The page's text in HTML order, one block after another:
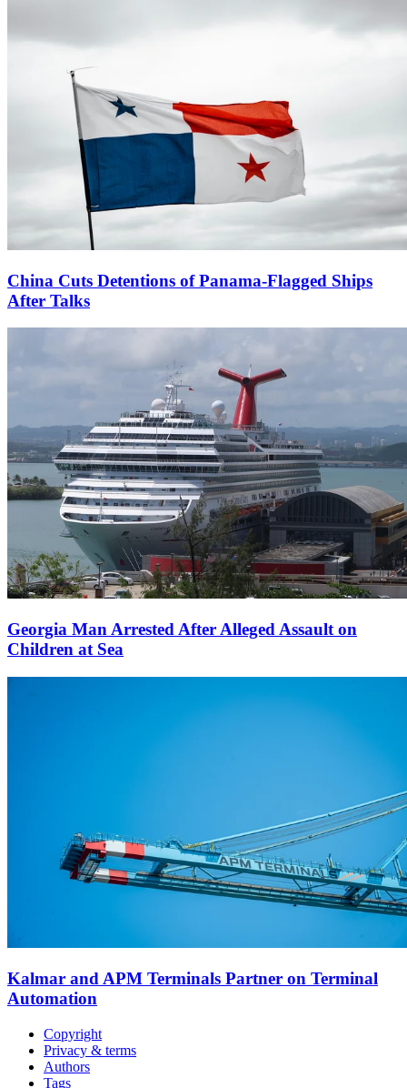
China Cuts Detentions of Panama-Flagged Ships
After Talks
Georgia Man Arrested After Alleged Assault on
Children at Sea
Kalmar and APM Terminals Partner on Terminal
Automation
Copyright
Privacy & terms
Authors
Tags